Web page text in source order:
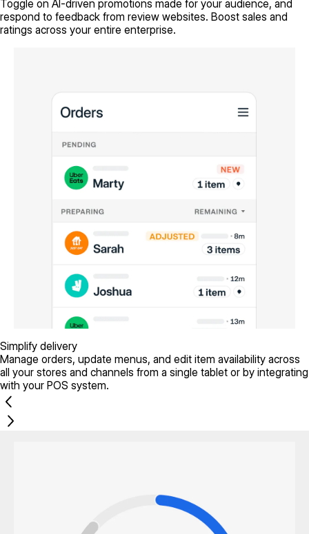
Toggle on AI-driven promotions made for your audience, and
respond to feedback from review websites. Boost sales and
ratings across your entire enterprise.
Simplify delivery
Manage orders, update menus, and edit item availability across
all your stores and channels from a single tablet or by integrating
with your POS system.